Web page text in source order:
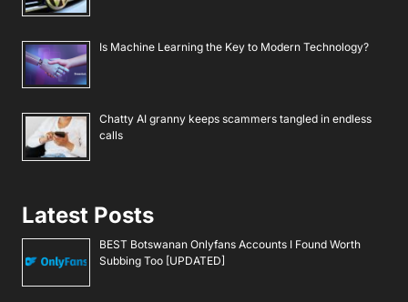
Is Machine Learning the Key to Modern Technology?
Chatty AI granny keeps scammers tangled in endless
calls
Latest Posts
BEST Botswanan Onlyfans Accounts I Found Worth
Subbing Too [UPDATED]